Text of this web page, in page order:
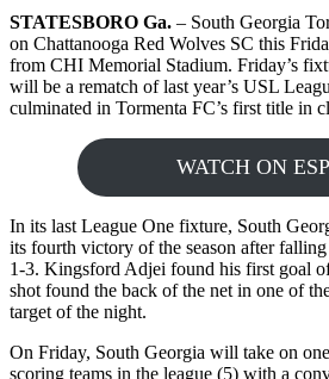
STATESBORO Ga. – South Georgia
on Chattanooga Red Wolves SC this
from CHI Memorial Stadium. Friday’s
will be a rematch of last year’s USL
culminated in Tormenta FC’s first title in
WATCH ON
In its last League One fixture, South
its fourth victory of the season after
1-3. Kingsford Adjei found his first goal
shot found the back of the net in one of
target of the night.
On Friday, South Georgia will take on
scoring teams in the league (5) with a